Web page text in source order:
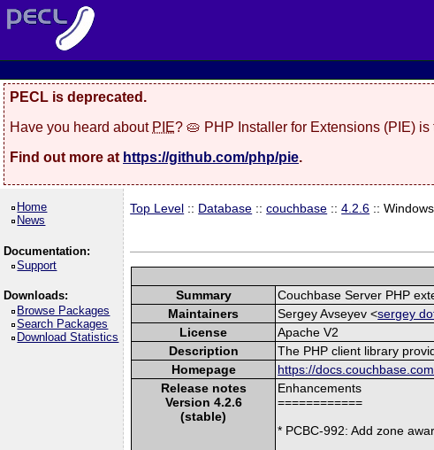
PECL is deprecated.
Have you heard about PIE? 🥧 PHP Installer for Extensions (PIE)
Find out more at https://github.com/php/pie.
Home
News
Documentation:
Support
Downloads:
Browse Packages
Search Packages
Download Statistics
Top Level :: Database ::couchbase ::4.2.6 :: Windows
Summary
Couchbase Server PHP
Maintainers
Sergey Avseyev <sergey
License
Apache V2
Description
The PHP client library
Homepage
https://
Release notes
Version 4.2.6
(stable)
Enhancements
============
* PCBC-992: Add zone